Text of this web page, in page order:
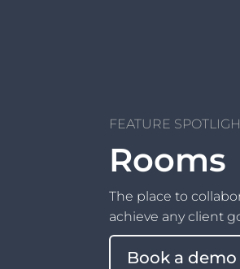
FEATURE
Rooms
The place to
achieve any client
Book a demo